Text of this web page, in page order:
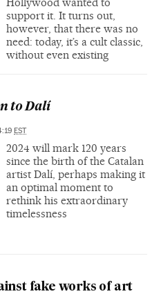
support it. It turns out,
however, that there was no
need: today, it’s a cult classic,
without even existing
to Dalí
EST
2024 will mark 120 years
since the birth of the Catalan
artist Dalí, perhaps making it
an optimal moment to
rethink his extraordinary
timelessness
fake works of art